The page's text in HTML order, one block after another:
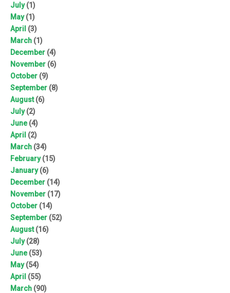
July(1)
May(1)
April (3)
March (1)
December (4)
November (6)
October (9)
September (8)
August(6)
July(2)
June(4)
April (2)
March (34)
February(15)
January(6)
December (14)
November (17)
October (14)
September (52)
August(16)
July(28)
June(53)
May(54)
April (55)
March (90)